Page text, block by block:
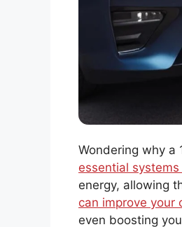
Wondering why a
essential
energy, allowing
can improve your
even boosting